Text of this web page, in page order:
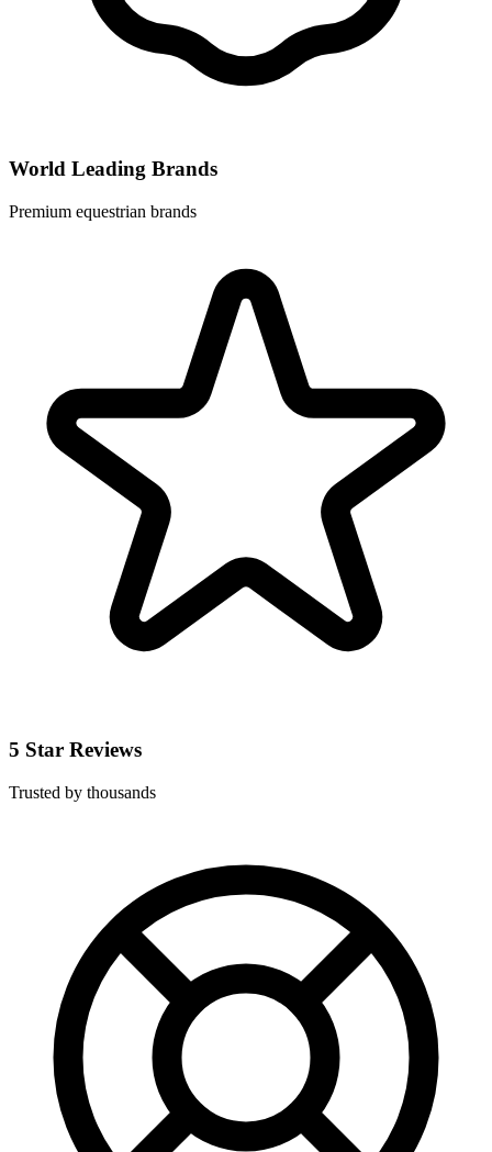
World Leading Brands
Premium equestrian brands
5 Star Reviews
Trusted by thousands